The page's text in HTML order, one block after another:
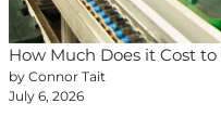
How Much Does it Cost
by Connor Tait
July 6, 2026